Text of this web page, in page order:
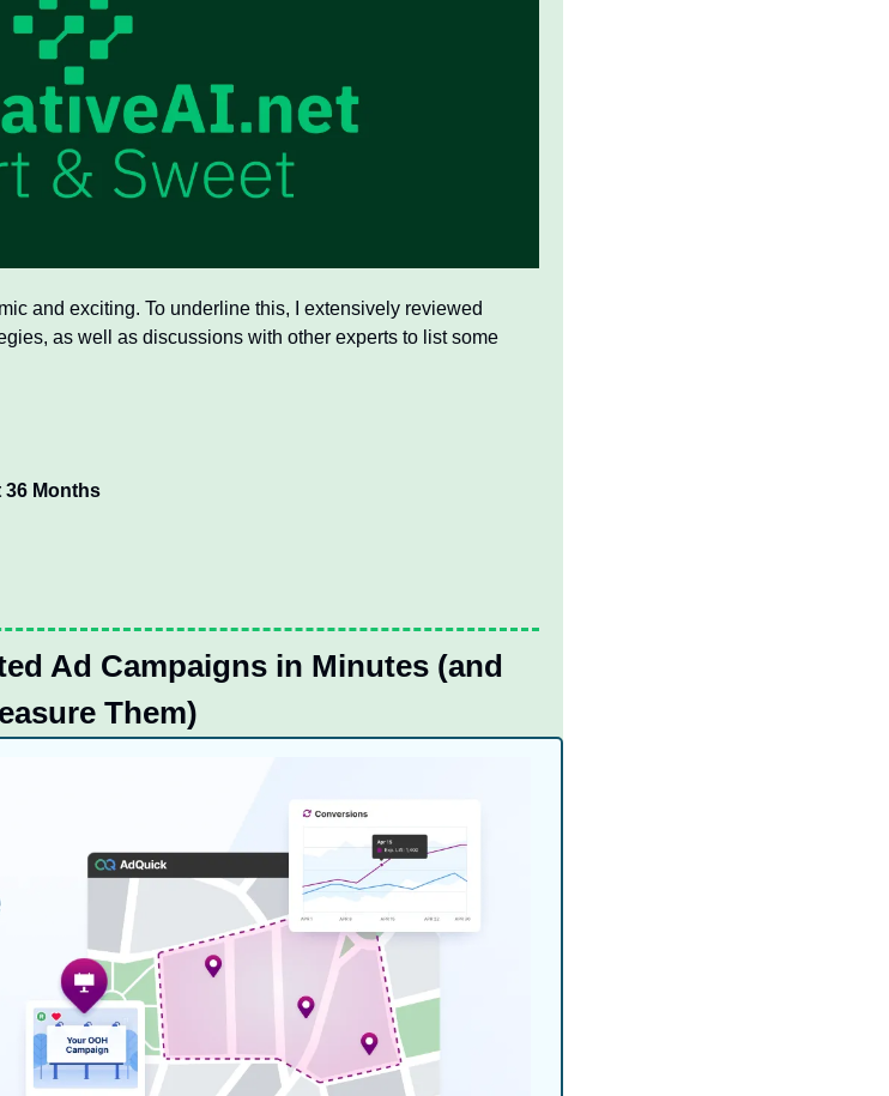
and exciting. To underline this, I extensively reviewed
as well as discussions with other experts to list some
36 Months
Ad Campaigns in Minutes (and
Them)